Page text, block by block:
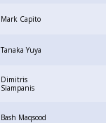
Mark Capito
Tanaka Yuya
Dimitris
Siampanis
Bash Maqsood